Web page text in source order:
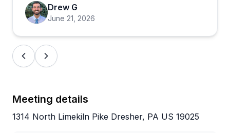
spectacle, and that comes through in every review.
Drew G
June 21, 2026
Meeting details
1314 North Limekiln Pike Dresher, PA US 19025